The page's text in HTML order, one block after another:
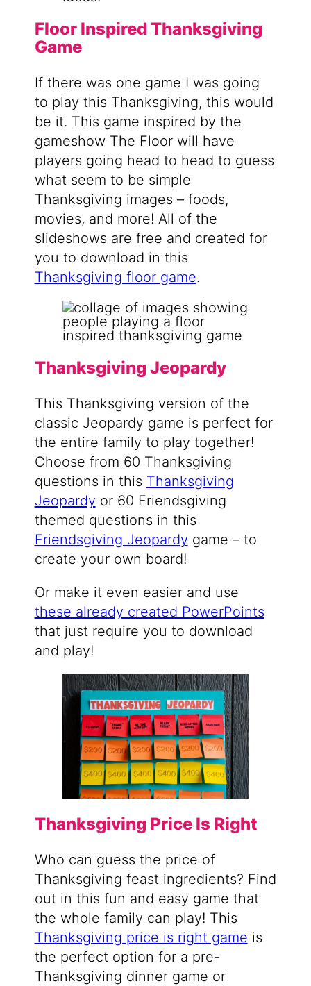
Floor Inspired Thanksgiving
Game
If there was one game I was going
to play this Thanksgiving, this would
be it. This game inspired by the
gameshow The Floor will have
players going head to head to guess
what seem to be simple
Thanksgiving images – foods,
movies, and more! All of the
slideshows are free and created for
you to download in this
Thanksgiving floor game.
Thanksgiving Jeopardy
This Thanksgiving version of the
classic Jeopardy game is perfect for
the entire family to play together!
Choose from 60 Thanksgiving
questions in this Thanksgiving
Jeopardy or 60 Friendsgiving
themed questions in this
Friendsgiving Jeopardy game – to
create your own board!
Or make it even easier and use
these already created PowerPoints
that just require you to download
and play!
Thanksgiving Price Is Right
Who can guess the price of
Thanksgiving feast ingredients? Find
out in this fun and easy game that
the whole family can play! This
Thanksgiving price is right game is
the perfect option for a pre-
Thanksgiving dinner game or